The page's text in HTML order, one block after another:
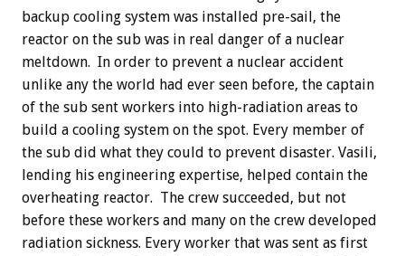
backup cooling system was installed pre-sail, the
reactor on the sub was in real danger of a nuclear
meltdown. In order to prevent a nuclear accident
unlike any the world had ever seen before, the captain
of the sub sent workers into high-radiation areas to
build a cooling system on the spot. Every member of
the sub did what they could to prevent disaster. Vasili,
lending his engineering expertise, helped contain the
overheating reactor. The crew succeeded, but not
before these workers and many on the crew developed
radiation sickness. Every worker that was sent as first